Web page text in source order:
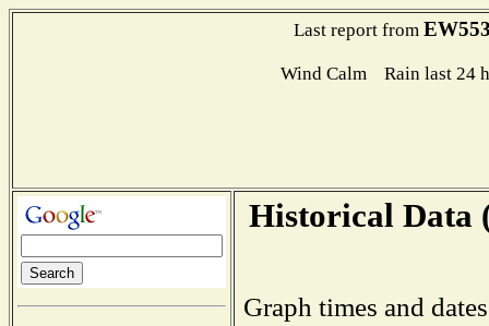
Last report from
Wind Calm Rain last 24
Historical Data
Graph times and